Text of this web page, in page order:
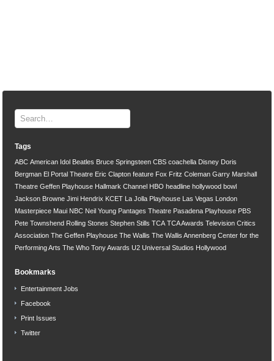
Tags
ABC American Idol Beatles Bruce Springsteen CBS coachella Disney Doris
Bergman El Portal Theatre Eric Clapton feature Fox Fritz Coleman Garry Marshall
Theatre Geffen Playhouse Hallmark Channel HBO headline hollywood bowl
Jackson Browne Jimi Hendrix KCET La Jolla Playhouse Las Vegas London
Masterpiece Maui NBC Neil Young Pantages Theatre Pasadena Playhouse PBS
Pete Townshend Rolling Stones Stephen Stills TCA TCA Awards Television Critics
Association The Geffen Playhouse The Wallis The Wallis Annenberg Center for the
Performing Arts The Who Tony Awards U2 Universal Studios Hollywood
Bookmarks
Entertainment Jobs
Facebook
Print Issues
Twitter